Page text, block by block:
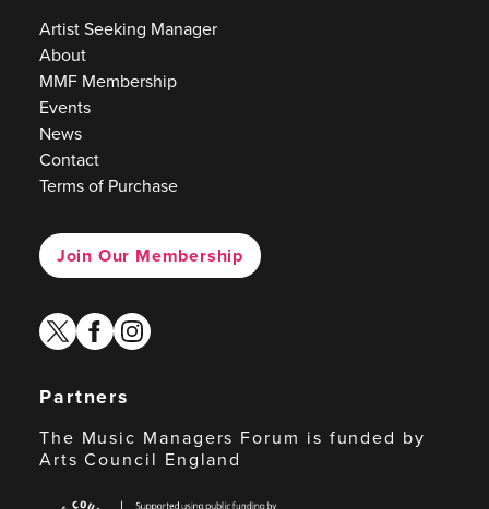
Artist Seeking Manager
About
MMF Membership
Events
News
Contact
Terms of Purchase
Join Our Membership
twitterfacebook
instagram
Partners
The Music Managers Forum is funded by
Arts Council England